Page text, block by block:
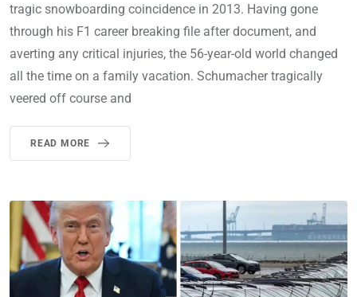
tragic snowboarding coincidence in 2013. Having gone
through his F1 career breaking file after document, and
averting any critical injuries, the 56-year-old world changed
all the time on a family vacation. Schumacher tragically
veered off course and
READ MORE